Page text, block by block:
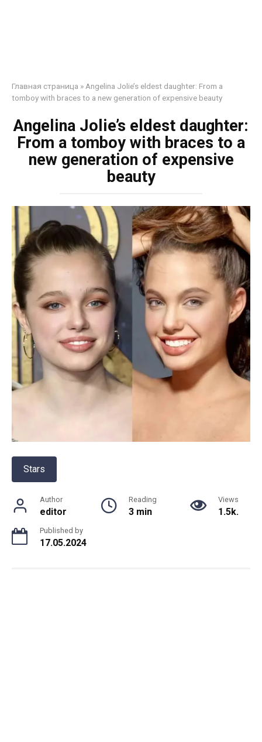
Главная страница » Angelina Jolie’s eldest daughter: From a
tomboy with braces to a new generation of expensive beauty
Angelina Jolie’s eldest daughter:
From a tomboy with braces to a
new generation of expensive
beauty
Stars
Author
editor
Reading
3 min
Views
1.5k.
Published by
17.05.2024